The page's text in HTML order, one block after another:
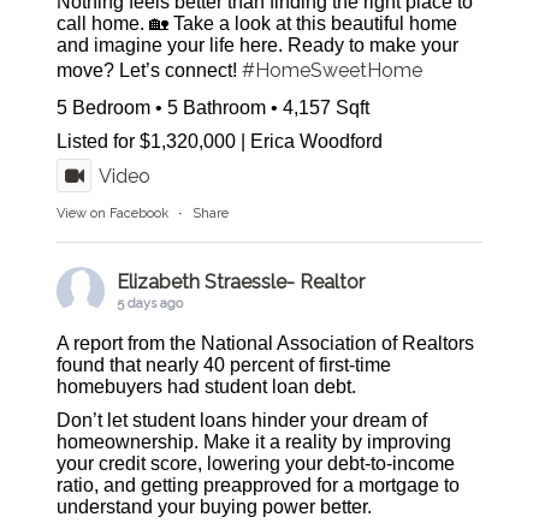
call home. 🏡 Take a look at this beautiful home
and imagine your life here. Ready to make your
move? Let’s connect!#HomeSweetHome
5 Bedroom • 5 Bathroom • 4,157 Sqft
Listed for $1,320,000 | Erica Woodford
Video
View on Facebook · Share
Elizabeth Straessle- Realtor
5 days ago
A report from the National Association of Realtors
found that nearly 40 percent of first-time
homebuyers had student loan debt.
Don’t let student loans hinder your dream of
homeownership. Make it a reality by improving
your credit score, lowering your debt-to-income
ratio, and getting preapproved for a mortgage to
understand your buying power better.